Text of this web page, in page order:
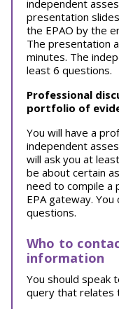
independent
presentation
the EPAO by the
The presentation
minutes. The
least 6 questions.
Professional
portfolio of
You will have a
independent
will ask you at
be about certain
need to compile a
EPA gateway.
questions.
Who to
information
You should speak
query that relates